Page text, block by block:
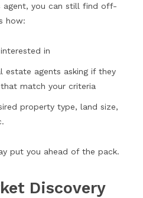
agent, you can still find off-
how:
in
estate agents asking if they
match your criteria
property type, land size,
put you ahead of the pack.
Discovery